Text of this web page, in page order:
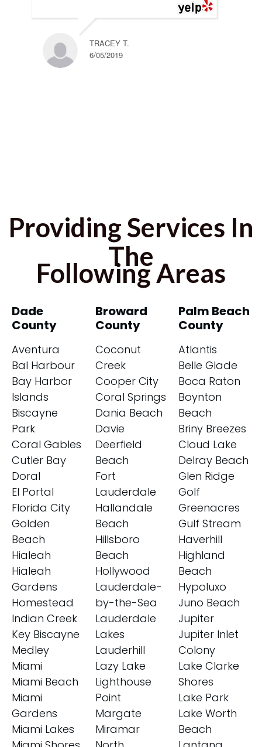
TRACEY T.
6/05/2019
Providing Services In
The
Following Areas
Dade
County
Aventura
Bal Harbour
Bay Harbor
Islands
Biscayne
Park
Coral Gables
Cutler Bay
Doral
El Portal
Florida City
Golden
Beach
Hialeah
Hialeah
Gardens
Homestead
Indian Creek
Key Biscayne
Medley
Miami
Miami Beach
Miami
Gardens
Miami Lakes
Broward
County
Coconut
Creek
Cooper City
Coral Springs
Dania Beach
Davie
Deerfield
Beach
Fort
Lauderdale
Hallandale
Beach
Hillsboro
Beach
Hollywood
Lauderdale-
by-the-Sea
Lauderdale
Lakes
Lauderhill
Lazy Lake
Lighthouse
Point
Margate
Miramar
Palm Beach
County
Atlantis
Belle Glade
Boca Raton
Boynton
Beach
Briny Breezes
Cloud Lake
Delray Beach
Glen Ridge
Golf
Greenacres
Gulf Stream
Haverhill
Highland
Beach
Hypoluxo
Juno Beach
Jupiter
Jupiter Inlet
Colony
Lake Clarke
Shores
Lake Park
Lake Worth
Beach